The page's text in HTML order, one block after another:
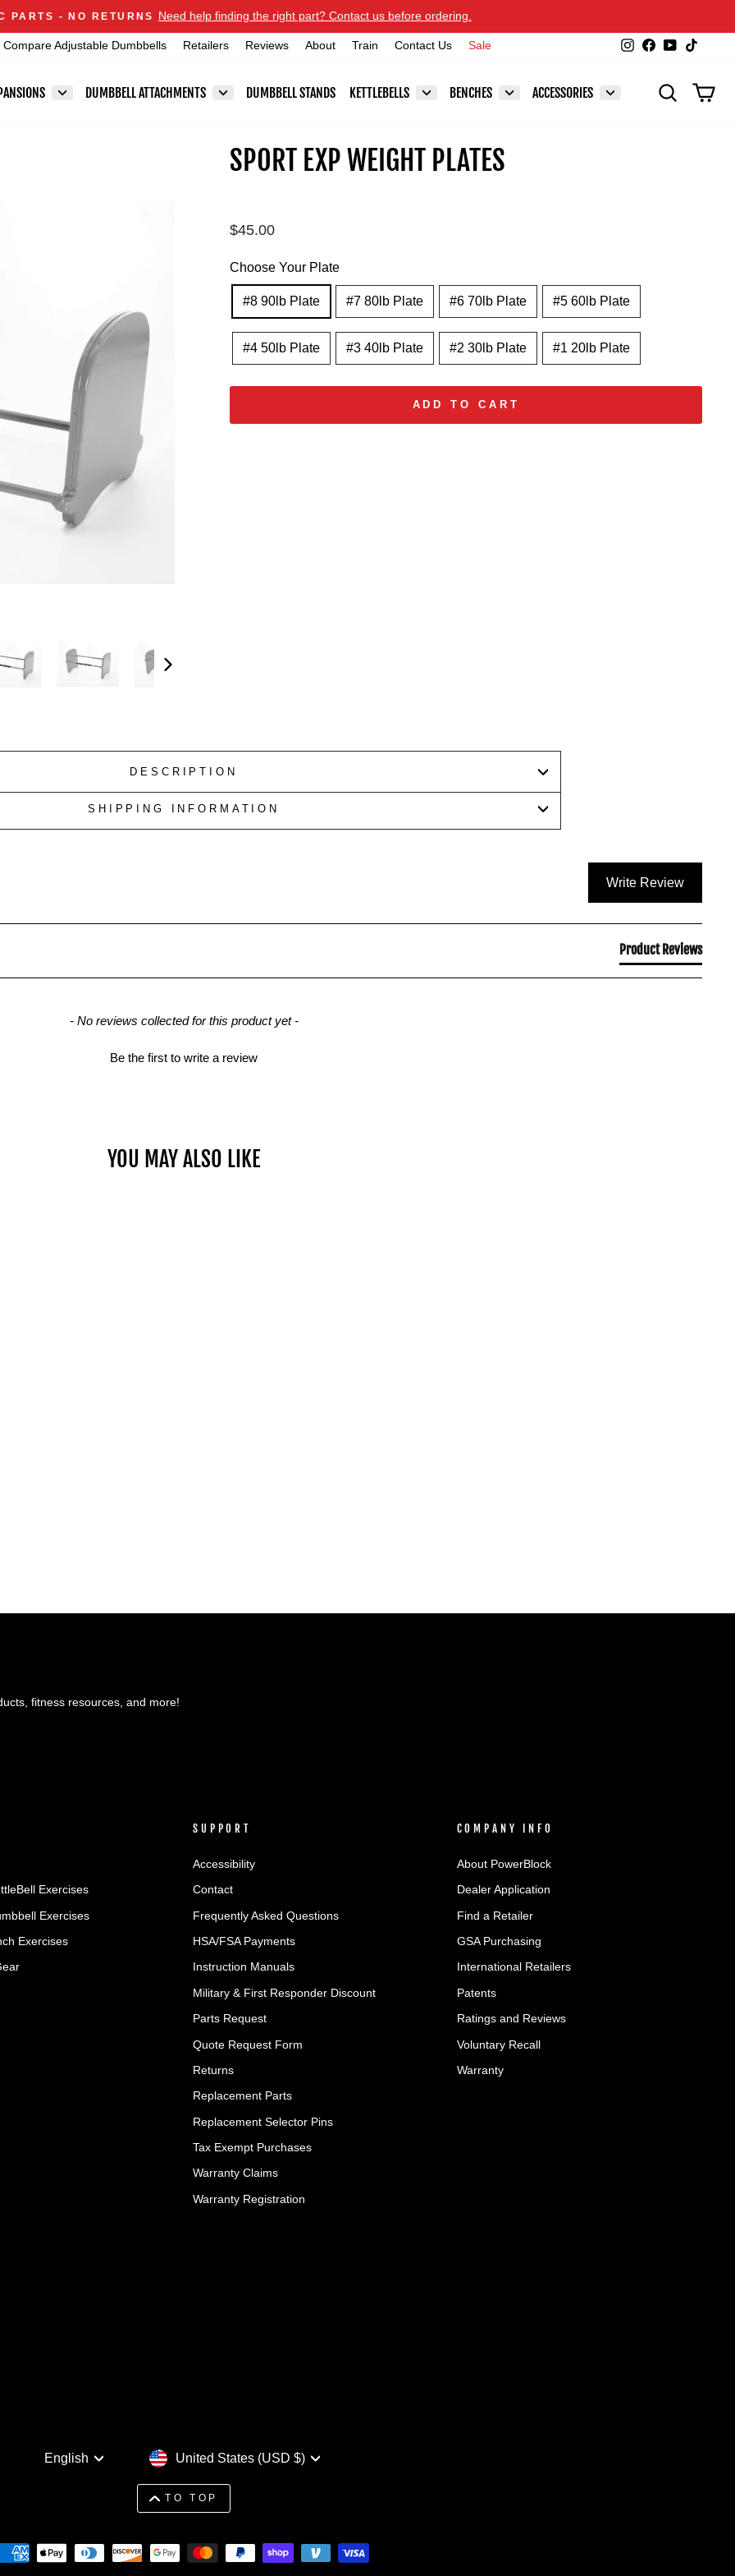
Pause
Announcements
PARTS - NO RETURNS
Need help finding the right part? Contact us before ordering.
Compare Adjustable Dumbbells Retailers Reviews About Train Contact Us Sale Instagram
Facebook
YouTube
DUMBBELL ATTACHMENTS DUMBBELL STANDS KETTLEBELLS BENCHES ACCESSORIES SEARCH
SPORT EXP WEIGHT PLATES
Regular
$45.00
Choose Your Plate
#8 90lb Plate #7 80lb Plate #6 70lb Plate #5 60lb Plate
#4 50lb Plate #3 40lb Plate #2 30lb Plate #1 20lb Plate
ADD TO CART
DESCRIPTION
SHIPPING INFORMATION
Write Review
Product Reviews
- No reviews collected for this product yet -
Be the first to write a review
YOU MAY ALSO LIKE
fitness resources, and more!
Exercises
Exercises
Exercises
SUPPORT
Accessibility
Contact
Frequently Asked Questions
HSA/FSA Payments
Instruction Manuals
Military & First Responder Discount
Parts Request
Quote Request Form
Returns
Replacement Parts
Replacement Selector Pins
Tax Exempt Purchases
Warranty Claims
Warranty Registration
COMPANY INFO
About PowerBlock
Dealer Application
Find a Retailer
GSA Purchasing
International Retailers
Patents
Ratings and Reviews
Voluntary Recall
Warranty
Language
English CurrencyUnited States (USD $)
TO TOP